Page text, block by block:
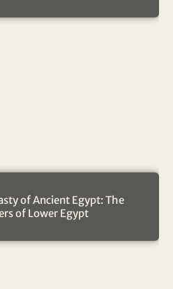
of Ancient Egypt: The
of Lower Egypt